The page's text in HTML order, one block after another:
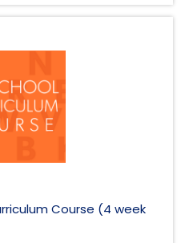
Course (4 week